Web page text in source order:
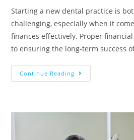
Starting a new dental practice is
challenging, especially when it
finances effectively. Proper
to ensuring the long-term success
Continue Reading